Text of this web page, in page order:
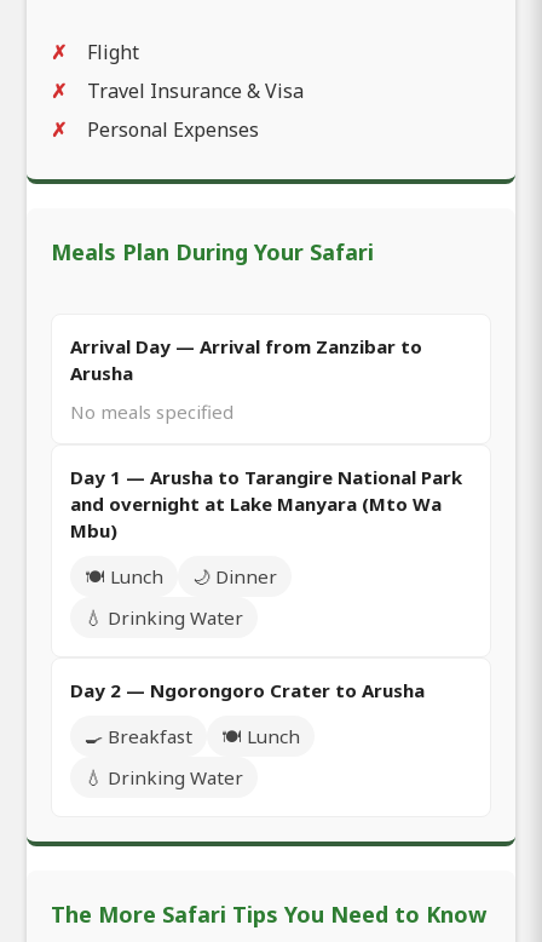
Flight
Travel Insurance & Visa
Personal Expenses
Meals Plan During Your Safari
Arrival Day — Arrival from Zanzibar to
Arusha
No meals specified
Day 1 — Arusha to Tarangire National Park
and overnight at Lake Manyara (Mto Wa
Mbu)
🍽️ Lunch
🌙 Dinner
💧 Drinking Water
Day 2 — Ngorongoro Crater to Arusha
🍳 Breakfast
🍽️ Lunch
💧 Drinking Water
The More Safari Tips You Need to Know